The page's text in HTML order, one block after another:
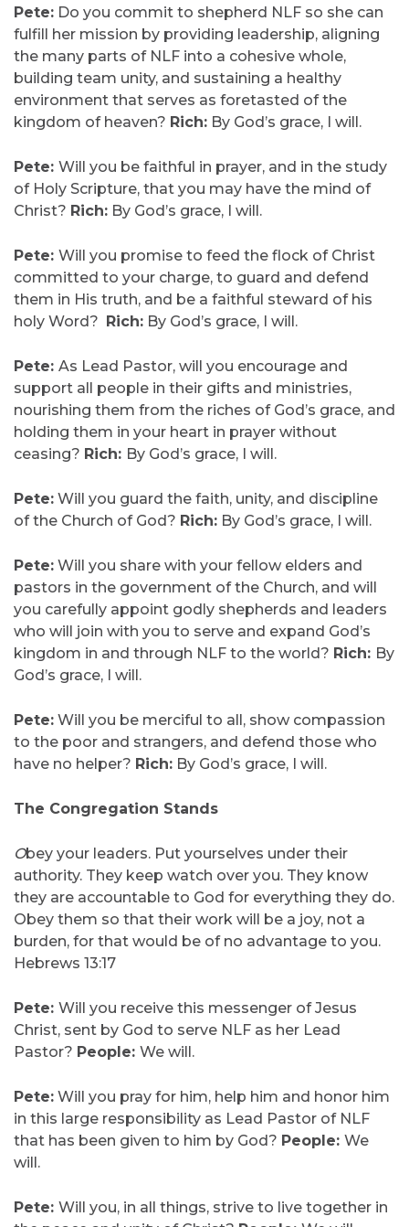
Pete: Do you commit to shepherd NLF so she can
fulfill her mission by providing leadership, aligning
the many parts of NLF into a cohesive whole,
building team unity, and sustaining a healthy
environment that serves as foretasted of the
kingdom of heaven? Rich: By God’s grace, I will.
Pete: Will you be faithful in prayer, and in the study
of Holy Scripture, that you may have the mind of
Christ? Rich: By God’s grace, I will.
Pete: Will you promise to feed the flock of Christ
committed to your charge, to guard and defend
them in His truth, and be a faithful steward of his
holy Word? Rich: By God’s grace, I will.
Pete: As Lead Pastor, will you encourage and
support all people in their gifts and ministries,
nourishing them from the riches of God’s grace, and
holding them in your heart in prayer without
ceasing? Rich: By God’s grace, I will.
Pete: Will you guard the faith, unity, and discipline
of the Church of God? Rich: By God’s grace, I will.
Pete: Will you share with your fellow elders and
pastors in the government of the Church, and will
you carefully appoint godly shepherds and leaders
who will join with you to serve and expand God’s
kingdom in and through NLF to the world? Rich: By
God’s grace, I will.
Pete: Will you be merciful to all, show compassion
to the poor and strangers, and defend those who
have no helper? Rich: By God’s grace, I will.
The Congregation Stands
Obey your leaders. Put yourselves under their
authority. They keep watch over you. They know
they are accountable to God for everything they do.
Obey them so that their work will be a joy, not a
burden, for that would be of no advantage to you.
Hebrews 13:17
Pete: Will you receive this messenger of Jesus
Christ, sent by God to serve NLF as her Lead
Pastor? People: We will.
Pete: Will you pray for him, help him and honor him
in this large responsibility as Lead Pastor of NLF
that has been given to him by God? People: We
will.
Pete: Will you, in all things, strive to live together in